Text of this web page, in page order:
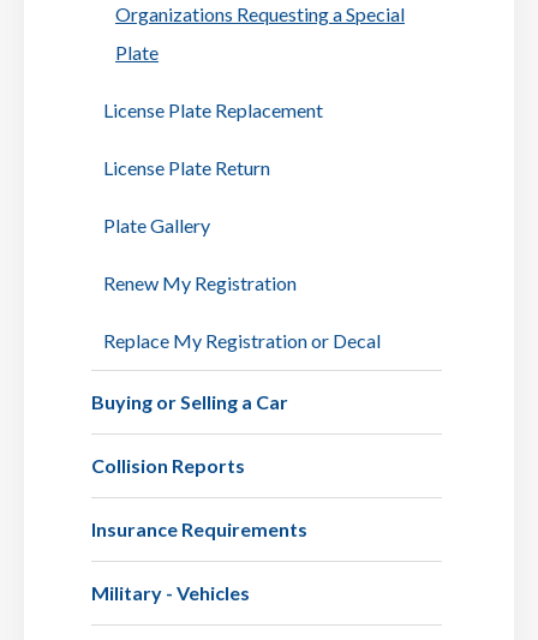
Organizations Requesting a Special
Plate
License Plate Replacement
License Plate Return
Plate Gallery
Renew My Registration
Replace My Registration or Decal
Buying or Selling a Car
Collision Reports
Insurance Requirements
Military - Vehicles